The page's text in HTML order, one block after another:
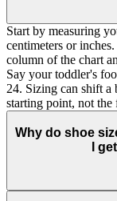
Start by measuring
centimeters or
column of the chart
Say your toddler's
24. Sizing can shift a
starting point, not
Why do shoe
I